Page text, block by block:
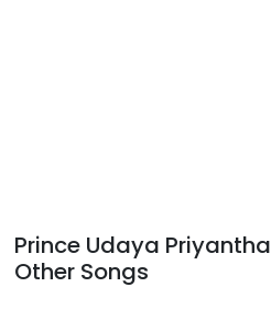
Prince Udaya Priyantha
Other Songs